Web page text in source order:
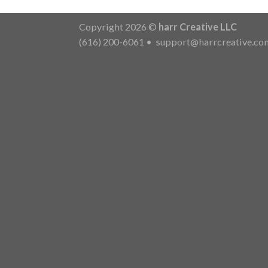
Copyright 2026 © harr Creative LLC
(616) 200-6061 •